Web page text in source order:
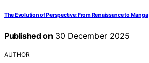
The Evolution of Perspective: From Renaissance to Manga
Published on 30 December 2025
AUTHOR